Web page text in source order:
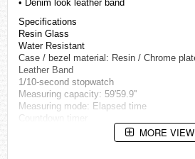
• Denim look leather band
Specifications
Resin Glass
Water Resistant
Case / bezel material: Resin / Chrome
Leather Band
1/10-second stopwatch
Measuring capacity: 59'59.9''
Measuring mode: Elapsed time
Countdown timer
Countdown range: 30 minutes
Preset countdown start times: 1, 3, 5, 10,
MORE VIEW